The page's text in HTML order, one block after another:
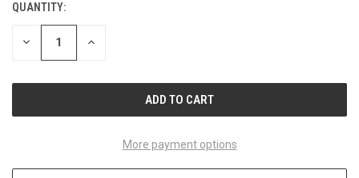
CURRENT
STOCK:
QUANTITY:
DECREASE INCREASE
More payment options